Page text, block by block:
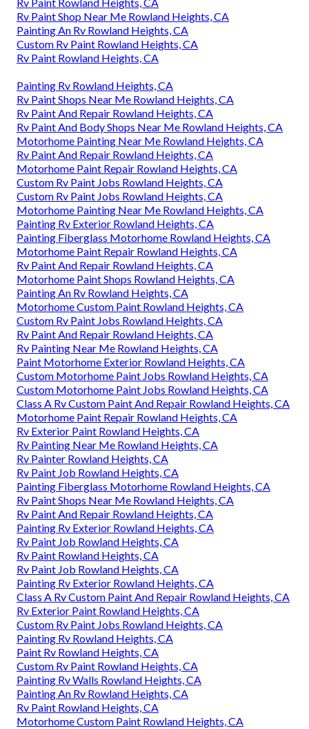
Rv Paint Shop Near Me Rowland Heights, CA
Painting An Rv Rowland Heights, CA
Custom Rv Paint Rowland Heights, CA
Rv Paint Rowland Heights, CA
Painting Rv Rowland Heights, CA
Rv Paint Shops Near Me Rowland Heights, CA
Rv Paint And Repair Rowland Heights, CA
Rv Paint And Body Shops Near Me Rowland Heights, CA
Motorhome Painting Near Me Rowland Heights, CA
Rv Paint And Repair Rowland Heights, CA
Motorhome Paint Repair Rowland Heights, CA
Custom Rv Paint Jobs Rowland Heights, CA
Custom Rv Paint Jobs Rowland Heights, CA
Motorhome Painting Near Me Rowland Heights, CA
Painting Rv Exterior Rowland Heights, CA
Painting Fiberglass Motorhome Rowland Heights, CA
Motorhome Paint Repair Rowland Heights, CA
Rv Paint And Repair Rowland Heights, CA
Motorhome Paint Shops Rowland Heights, CA
Painting An Rv Rowland Heights, CA
Motorhome Custom Paint Rowland Heights, CA
Custom Rv Paint Jobs Rowland Heights, CA
Rv Paint And Repair Rowland Heights, CA
Rv Painting Near Me Rowland Heights, CA
Paint Motorhome Exterior Rowland Heights, CA
Custom Motorhome Paint Jobs Rowland Heights, CA
Custom Motorhome Paint Jobs Rowland Heights, CA
Class A Rv Custom Paint And Repair Rowland Heights, CA
Motorhome Paint Repair Rowland Heights, CA
Rv Exterior Paint Rowland Heights, CA
Rv Painting Near Me Rowland Heights, CA
Rv Painter Rowland Heights, CA
Rv Paint Job Rowland Heights, CA
Painting Fiberglass Motorhome Rowland Heights, CA
Rv Paint Shops Near Me Rowland Heights, CA
Rv Paint And Repair Rowland Heights, CA
Painting Rv Exterior Rowland Heights, CA
Rv Paint Job Rowland Heights, CA
Rv Paint Rowland Heights, CA
Rv Paint Job Rowland Heights, CA
Painting Rv Exterior Rowland Heights, CA
Class A Rv Custom Paint And Repair Rowland Heights, CA
Rv Exterior Paint Rowland Heights, CA
Custom Rv Paint Jobs Rowland Heights, CA
Painting Rv Rowland Heights, CA
Paint Rv Rowland Heights, CA
Custom Rv Paint Rowland Heights, CA
Painting Rv Walls Rowland Heights, CA
Painting An Rv Rowland Heights, CA
Rv Paint Rowland Heights, CA
Motorhome Custom Paint Rowland Heights, CA